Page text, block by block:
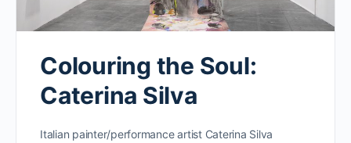
Colouring the Soul:
Caterina Silva
Italian painter/performance artist Caterina Silva